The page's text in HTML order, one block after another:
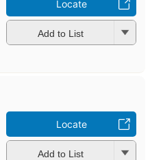
Locate
Add to List
Locate
Add to List